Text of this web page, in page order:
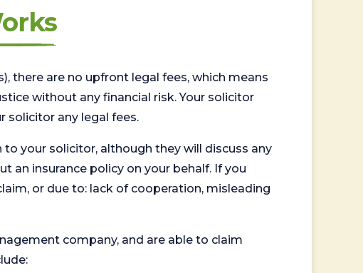
there are no upfront legal fees, which means
without any financial risk. Your solicitor
solicitor any legal fees.
to your solicitor, although they will discuss any
an insurance policy on your behalf. If you
or due to: lack of cooperation, misleading
company, and are able to claim